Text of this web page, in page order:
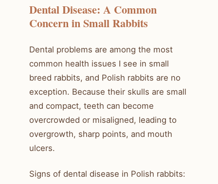
Dental Disease: A Common
Concern in Small Rabbits
Dental problems are among the most
common health issues I see in small
breed rabbits, and Polish rabbits are no
exception. Because their skulls are small
and compact, teeth can become
overcrowded or misaligned, leading to
overgrowth, sharp points, and mouth
ulcers.
Signs of dental disease in Polish rabbits: